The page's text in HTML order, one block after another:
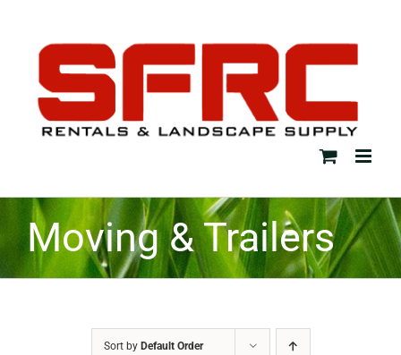
content
Moving & Trailers
Sort by Default Order